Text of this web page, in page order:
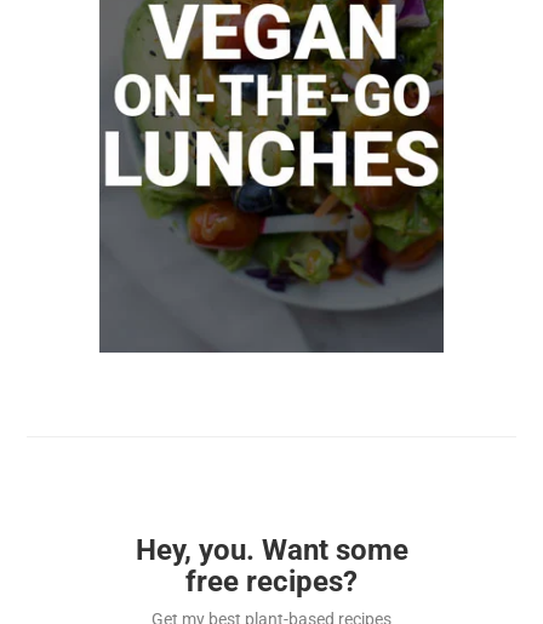
Hey, you. Want some
free recipes?
Get my best plant-based recipes